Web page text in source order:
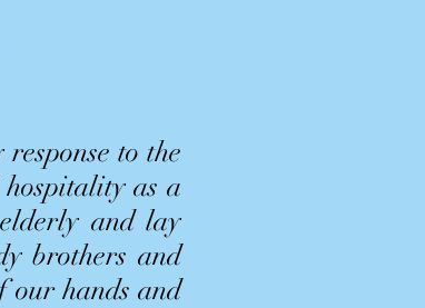
to the
as a
and lay
brothers and
our hands and